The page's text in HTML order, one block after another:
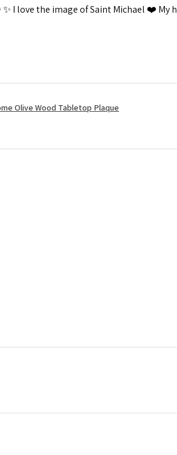
I love the image of Saint Michael ❤️ My
Olive Wood Tabletop Plaque